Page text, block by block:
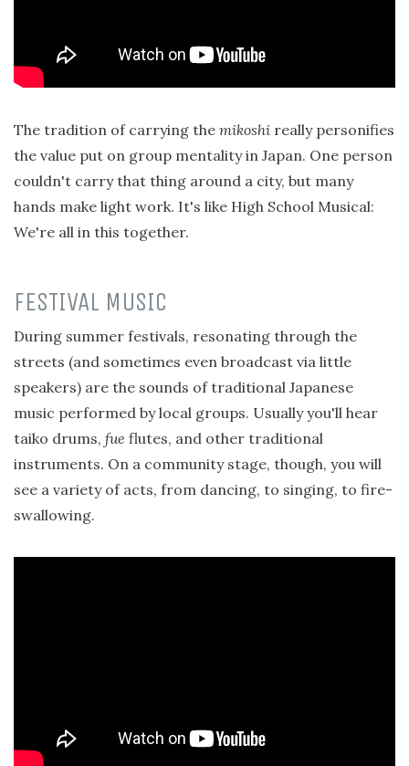
The tradition of carrying the mikoshi really personifies
the value put on group mentality in Japan. One person
couldn't carry that thing around a city, but many
hands make light work. It's like High School Musical:
We're all in this together.
FESTIVAL MUSIC
During summer festivals, resonating through the
streets (and sometimes even broadcast via little
speakers) are the sounds of traditional Japanese
music performed by local groups. Usually you'll hear
taiko drums, fue flutes, and other traditional
instruments. On a community stage, though, you will
see a variety of acts, from dancing, to singing, to fire-
swallowing.